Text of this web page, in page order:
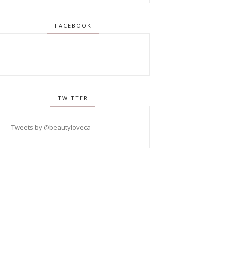
FACEBOOK
TWITTER
Tweets by @beautyloveca